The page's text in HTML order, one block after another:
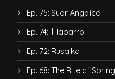
Ep. 75: Suor Angelica
Ep. 74: Il Tabarro
Ep. 72: Rusalka
Ep. 68: The Rite of Spring